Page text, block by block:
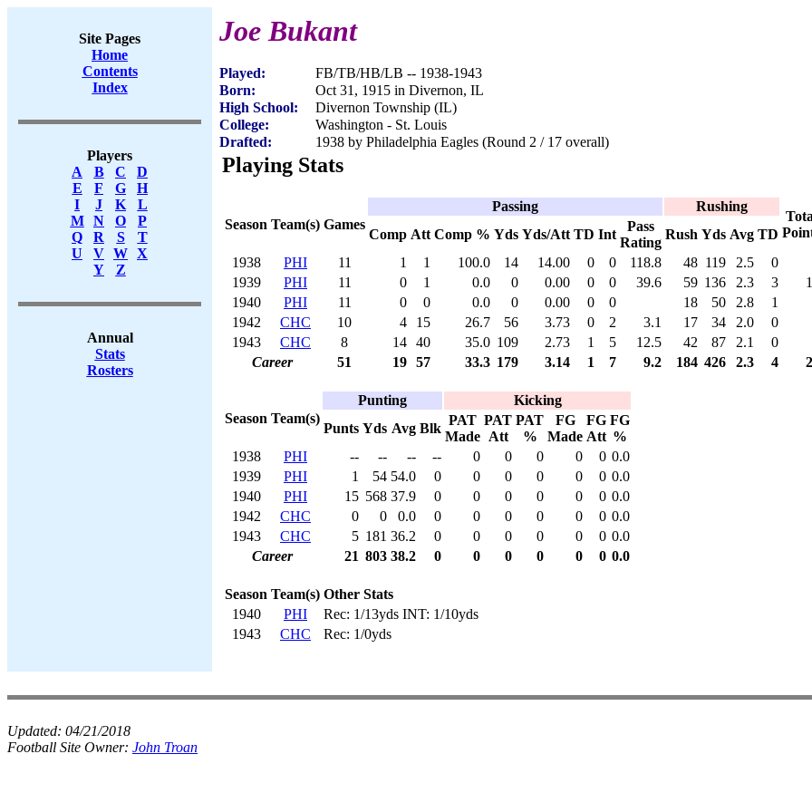
Site Pages
Home
Contents
Index
Players
A
B C
D
E
F G
H
I
J K
L
M
N O
P
Q
R S
T
U
V W X
Y
Z
Annual
Stats
Rosters
Joe Bukant
Played:
FB/TB/HB/LB -- 1938-1943
Born:
Oct 31, 1915 in Divernon, IL
High School:
Divernon Township (IL)
College:
Washington - St. Louis
Drafted:
1938 by Philadelphia Eagles (Round 2 / 17 overall)
Playing Stats
Season Team(s) Games
Passing Rushing
Comp Att Comp % Yds Yds/Att TD Int
Pass
Rating
Rush Yds Avg TD
1938
PHI 11 1 1 100.0 14 14.00 0 0 118.8 48 119 2.5 0
1939
PHI 11 0 1 0.0 0 0.00 0 0 39.6 59 136 2.3 3
1940
PHI 11 0 0 0.0 0 0.00 0 0 18 50 2.8 1
1942
CHC 10 4 15 26.7 56 3.73 0 2 3.1 17 34 2.0 0
1943
CHC 8 14 40 35.0 109 2.73 1 5 12.5 42 87 2.1 0
Career
51 19 57 33.3 179 3.14 1 7 9.2 184 426 2.3 4
Season Team(s)
Punting
Kicking
Punts Yds Avg Blk
PAT
Made
PAT
Att
PAT
%
FG
Made
FG
Att
FG
%
1938
PHI -- -- -- -- 0 0 0 0 0 0.0
1939
PHI 1 54 54.0 0 0 0 0 0 0 0.0
1940
PHI 15 568 37.9 0 0 0 0 0 0 0.0
1942
CHC 0 0 0.0 0 0 0 0 0 0 0.0
1943
CHC 5 181 36.2 0 0 0 0 0 0 0.0
Career
21 803 38.2 0 0 0 0 0 0 0.0
Season Team(s) Other Stats
1940
PHI
Rec: 1/13yds INT: 1/10yds
1943
CHC Rec: 1/0yds
Updated: 04/21/2018
Football Site Owner: John Troan